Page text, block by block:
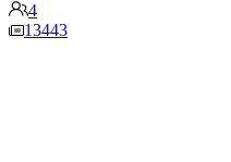
4
13443